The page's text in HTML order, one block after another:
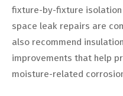
fixture-by-fixture
space leak repairs are
also recommend
improvements that help
moisture-related